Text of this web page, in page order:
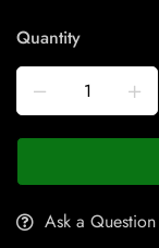
Quantity
Ask a Question